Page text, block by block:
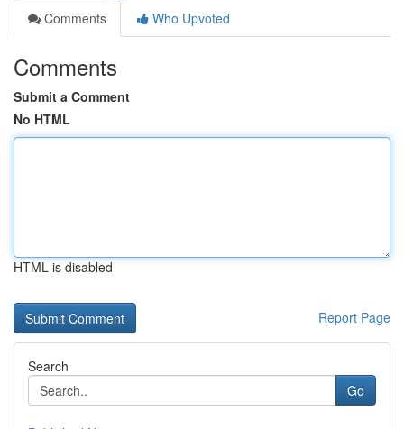
Comments
Who Upvoted
Comments
Submit a Comment
No HTML
HTML is disabled
Report Page
Search
Go